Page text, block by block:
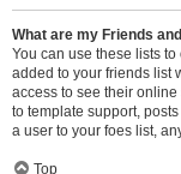
What are my Friends
You can use these lists
added to your friends list
access to see their
to template support,
a user to your foes list,
Top